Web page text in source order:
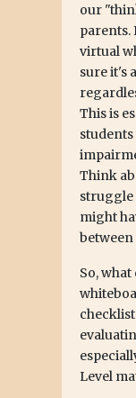
our
parents.
virtual
sure it's
This is
Think
struggle
might
So,
Level